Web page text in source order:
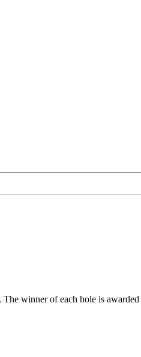
winner of each hole is